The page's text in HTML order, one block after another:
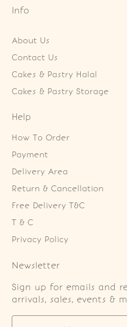
Info
About Us
Contact Us
Cakes & Pastry Halal
Cakes & Pastry Storage
Help
How To Order
Payment
Delivery Area
Return & Cancellation
Free Delivery T&C
T & C
Privacy Policy
Newsletter
Sign up for emails and
arrivals, sales, events &